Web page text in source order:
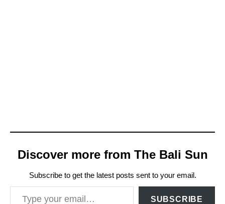
Discover more from The Bali Sun
Subscribe to get the latest posts sent to your email.
Type your email…
SUBSCRIBE